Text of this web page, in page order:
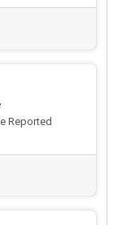
Reported